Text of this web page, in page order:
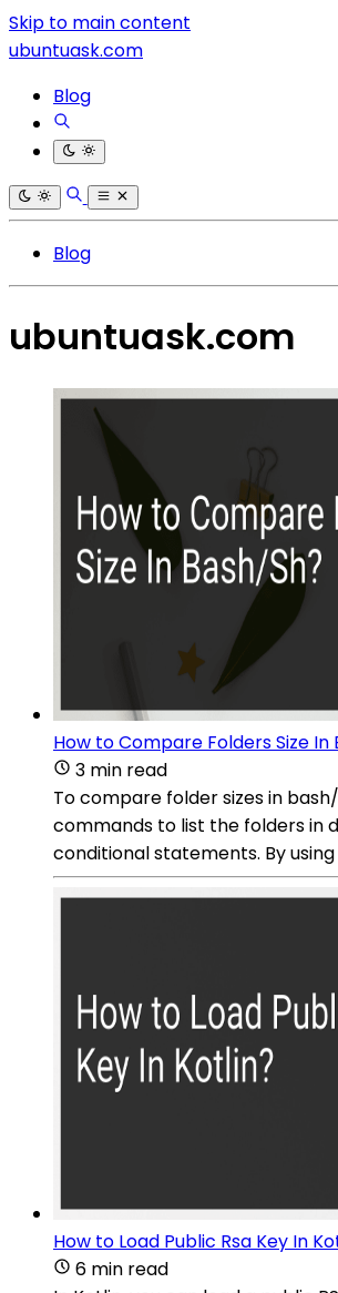
Skip to main content
ubuntuask.com
Blog
Blog
ubuntuask.com
How to Compare Folders Size In
3 min read
To compare folder sizes in
commands to list the folders in
conditional statements. By
How to Load Public Rsa Key In
6 min read